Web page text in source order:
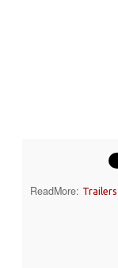
ReadMore: Trailers